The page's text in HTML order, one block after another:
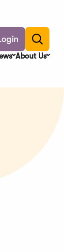
Toggle
search
About Us